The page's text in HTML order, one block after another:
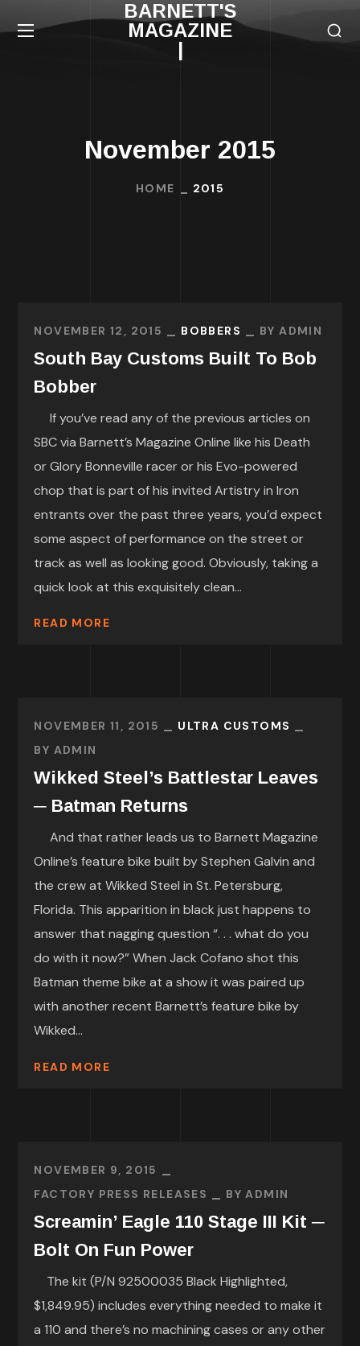
BARNETT'S
MAGAZINE
|
November 2015
HOME 2015
NOVEMBER 12, 2015 BOBBERS BYADMIN
South Bay Customs Built To Bob
Bobber
If you’ve read any of the previous articles on
SBC via Barnett’s Magazine Online like his Death
or Glory Bonneville racer or his Evo-powered
chop that is part of his invited Artistry in Iron
entrants over the past three years, you’d expect
some aspect of performance on the street or
track as well as looking good. Obviously, taking a
quick look at this exquisitely clean...
READ MORE
NOVEMBER 11, 2015
ULTRA CUSTOMS
BY ADMIN
Wikked Steel’s Battlestar Leaves
─ Batman Returns
And that rather leads us to Barnett Magazine
Online’s feature bike built by Stephen Galvin and
the crew at Wikked Steel in St. Petersburg,
Florida. This apparition in black just happens to
answer that nagging question “. . . what do you
do with it now?” When Jack Cofano shot this
Batman theme bike at a show it was paired up
with another recent Barnett’s feature bike by
Wikked...
READ MORE
NOVEMBER 9, 2015
FACTORY PRESS RELEASES
BYADMIN
Screamin’ Eagle 110 Stage III Kit ─
Bolt On Fun Power
The kit (P/N 92500035 Black Highlighted,
$1,849.95) includes everything needed to make it
a 110 and there’s no machining cases or any other